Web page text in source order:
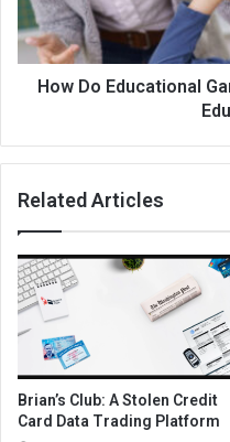
How Do Educational
Related Articles
Brian’s Club: A Stolen Credit
Card Data Trading Platform